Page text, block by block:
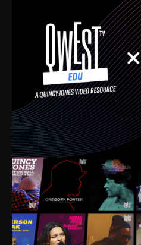
Ellington, Bird, Lionel
name it. The absolute
and history was
sucked in from day one.
direct connection with
now after having been on
decades, I’ve personally
lows that this
Much to our collective
is the only country without
this communal
detrimental to our
understanding of identity.